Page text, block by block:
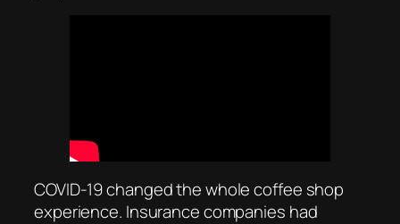
COVID-19 changed the whole coffee shop
experience. Insurance companies had